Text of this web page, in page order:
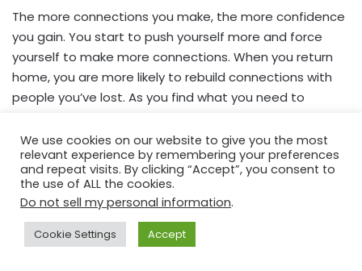
The more connections you make, the more confidence
you gain. You start to push yourself more and force
yourself to make more connections. When you return
home, you are more likely to rebuild connections with
people you’ve lost. As you find what you need to
daily.
You never know what those social connections could
lead to. People have fallen in love while travelling, which
has helped support their love for travelling since they
meet like-minded people.
We use cookies on our website to give you the most
relevant experience by remembering your preferences
and repeat visits. By clicking “Accept”, you consent to
the use of ALL the cookies.
Do not sell my personal information.
Cookie Settings Accept